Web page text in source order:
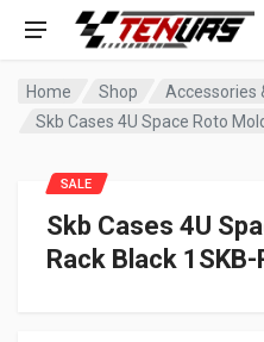
Home Shop
Accessories
Skb Cases 4U Space Roto
Skb Cases 4U
Rack Black 1SKB-
SALE